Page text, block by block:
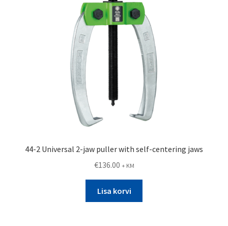
44-2 Universal 2-jaw puller with self-centering jaws
€136.00 + KM
Lisa korvi